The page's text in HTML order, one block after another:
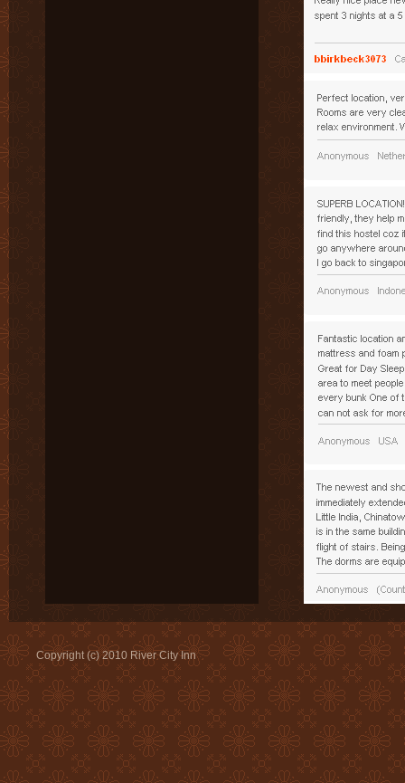
Copyright (c) 2010 River City Inn